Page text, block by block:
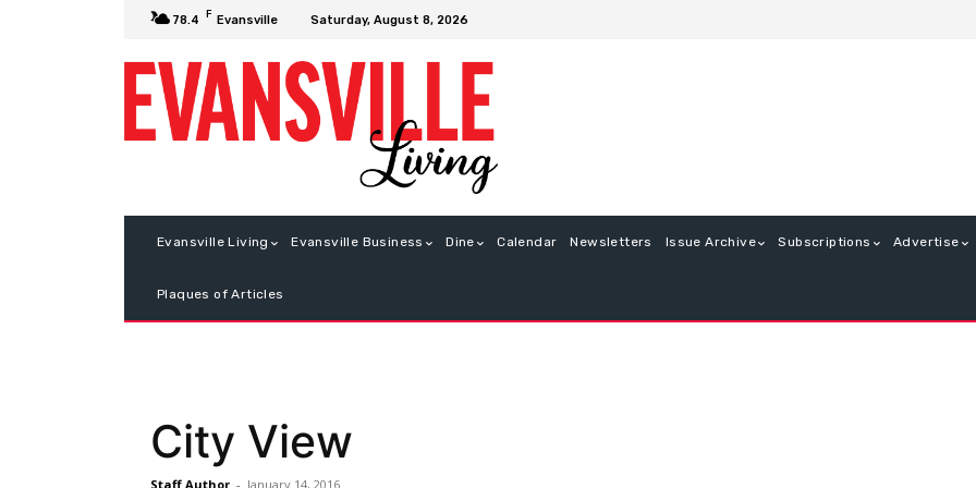
78.4 F Evansville Saturday, August 8, 2026
Evansville Living Evansville Business Dine Calendar Newsletters Issue Archive Subscriptions Advertise
Plaques of Articles
City View
Staff Author - January 14, 2016